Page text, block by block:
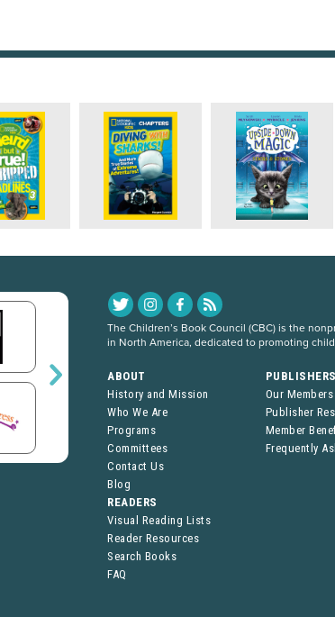
The Children’s Book Council (CBC) is the
in North America, dedicated to promoting
ABOUT
History and Mission
Who We Are
Programs
Committees
Contact Us
Blog
Our Members
Publisher
Member
Frequently
READERS
Visual Reading Lists
Reader Resources
Search Books
FAQ